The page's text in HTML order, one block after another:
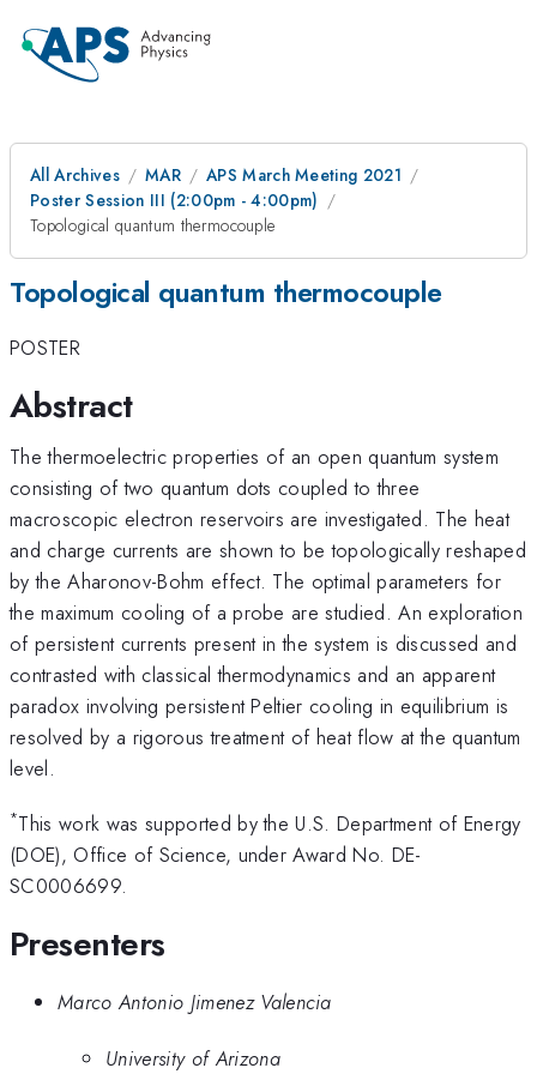
All Archives MAR
APS March Meeting 2021
Poster Session III (2:00pm - 4:00pm)
Topological quantum thermocouple
Topological quantum thermocouple
POSTER
Abstract
The thermoelectric properties of an open quantum system
consisting of two quantum dots coupled to three
macroscopic electron reservoirs are investigated. The heat
and charge currents are shown to be topologically reshaped
by the Aharonov-Bohm effect. The optimal parameters for
the maximum cooling of a probe are studied. An exploration
of persistent currents present in the system is discussed and
contrasted with classical thermodynamics and an apparent
paradox involving persistent Peltier cooling in equilibrium is
resolved by a rigorous treatment of heat flow at the quantum
level.
*This work was supported by the U.S. Department of Energy
(DOE), Office of Science, under Award No. DE-
SC0006699.
Presenters
Marco Antonio Jimenez Valencia
University of Arizona